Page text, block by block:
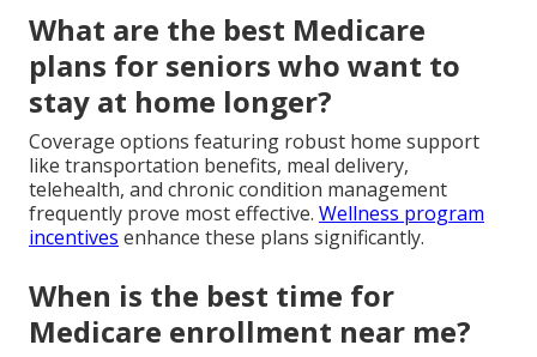
What are the best Medicare
plans for seniors who want to
stay at home longer?
Coverage options featuring robust home support
like transportation benefits, meal delivery,
telehealth, and chronic condition management
frequently prove most effective. Wellness program
incentives enhance these plans significantly.
When is the best time for
Medicare enrollment near me?